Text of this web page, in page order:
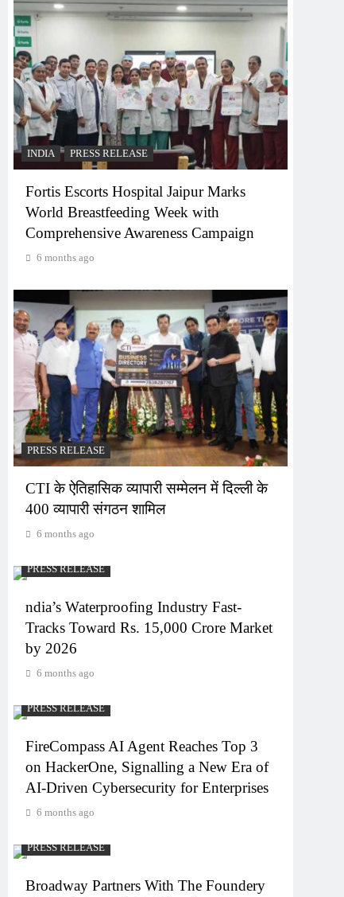
INDIA PRESS RELEASE
Fortis Escorts Hospital Jaipur Marks
World Breastfeeding Week with
Comprehensive Awareness Campaign
6 months ago
PRESS RELEASE
CTI के ऐतिहासिक व्यापारी सम्मेलन में दिल्ली के
400 व्यापारी संगठन शामिल
6 months ago
PRESS RELEASE
ndia’s Waterproofing Industry Fast-
Tracks Toward Rs. 15,000 Crore Market
by 2026
6 months ago
PRESS RELEASE
FireCompass AI Agent Reaches Top 3
on HackerOne, Signalling a New Era of
AI-Driven Cybersecurity for Enterprises
6 months ago
PRESS RELEASE
Broadway Partners With The Foundery